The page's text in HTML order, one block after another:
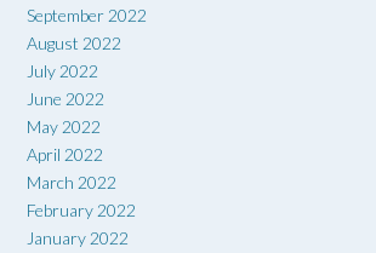
September 2022
August 2022
July 2022
June 2022
May 2022
April 2022
March 2022
February 2022
January 2022